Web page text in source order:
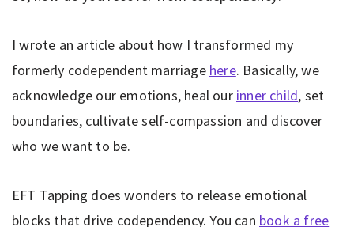
I wrote an article about how I transformed my
formerly codependent marriage here. Basically, we
acknowledge our emotions, heal our inner child, set
boundaries, cultivate self-compassion and discover
who we want to be.
EFT Tapping does wonders to release emotional
blocks that drive codependency. You can book a free